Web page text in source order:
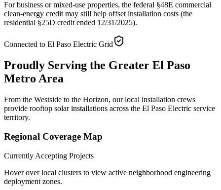
For business or mixed-use properties, the federal §48E commercial
clean-energy credit may still help offset installation costs (the
residential §25D credit ended 12/31/2025).
Connected to El Paso Electric Grid
Proudly Serving the Greater El Paso
Metro Area
From the Westside to the Horizon, our local installation crews
provide rooftop solar installations across the El Paso Electric service
territory.
Regional Coverage Map
Currently Accepting Projects
Hover over local clusters to view active neighborhood engineering
deployment zones.